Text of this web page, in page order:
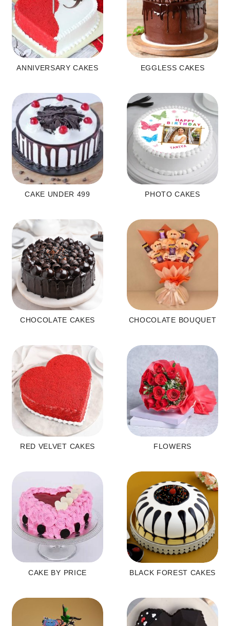
ANNIVERSARY CAKES EGGLESS CAKES
CAKE UNDER 499 PHOTO CAKES
CHOCOLATE CAKES CHOCOLATE BOUQUET
RED VELVET CAKES FLOWERS
CAKE BY PRICE BLACK FOREST CAKES